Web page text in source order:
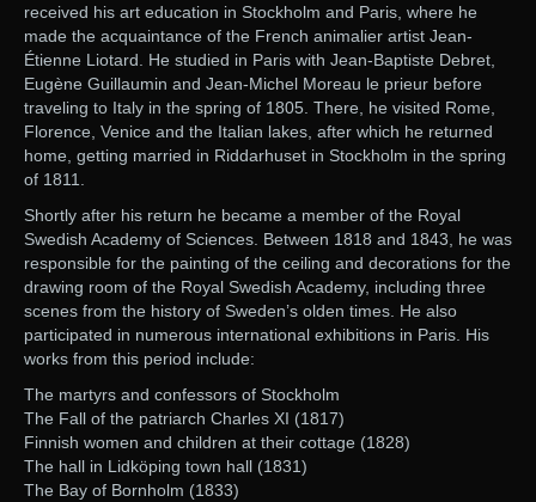
received his art education in Stockholm and Paris, where he
made the acquaintance of the French animalier artist Jean-
Étienne Liotard. He studied in Paris with Jean-Baptiste Debret,
Eugène Guillaumin and Jean-Michel Moreau le prieur before
traveling to Italy in the spring of 1805. There, he visited Rome,
Florence, Venice and the Italian lakes, after which he returned
home, getting married in Riddarhuset in Stockholm in the spring
of 1811.
Shortly after his return he became a member of the Royal
Swedish Academy of Sciences. Between 1818 and 1843, he was
responsible for the painting of the ceiling and decorations for the
drawing room of the Royal Swedish Academy, including three
scenes from the history of Sweden’s olden times. He also
participated in numerous international exhibitions in Paris. His
works from this period include:
The martyrs and confessors of Stockholm
The Fall of the patriarch Charles XI (1817)
Finnish women and children at their cottage (1828)
The hall in Lidköping town hall (1831)
The Bay of Bornholm (1833)